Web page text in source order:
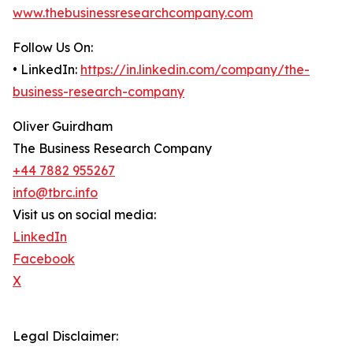
www.thebusinessresearchcompany.com
Follow Us On:
• LinkedIn: https://in.linkedin.com/company/the-
business-research-company
Oliver Guirdham
The Business Research Company
+44 7882 955267
info@tbrc.info
Visit us on social media:
LinkedIn
Facebook
X
Legal Disclaimer: